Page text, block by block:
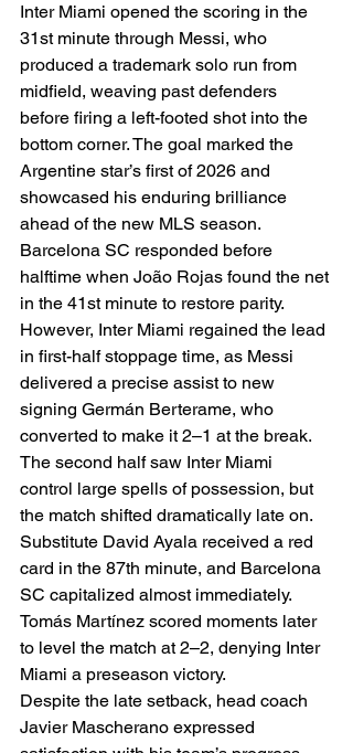
Inter Miami opened the scoring in the
31st minute through Messi, who
produced a trademark solo run from
midfield, weaving past defenders
before firing a left-footed shot into the
bottom corner. The goal marked the
Argentine star’s first of 2026 and
showcased his enduring brilliance
ahead of the new MLS season.
Barcelona SC responded before
halftime when João Rojas found the net
in the 41st minute to restore parity.
However, Inter Miami regained the lead
in first-half stoppage time, as Messi
delivered a precise assist to new
signing Germán Berterame, who
converted to make it 2–1 at the break.
The second half saw Inter Miami
control large spells of possession, but
the match shifted dramatically late on.
Substitute David Ayala received a red
card in the 87th minute, and Barcelona
SC capitalized almost immediately.
Tomás Martínez scored moments later
to level the match at 2–2, denying Inter
Miami a preseason victory.
Despite the late setback, head coach
Javier Mascherano expressed